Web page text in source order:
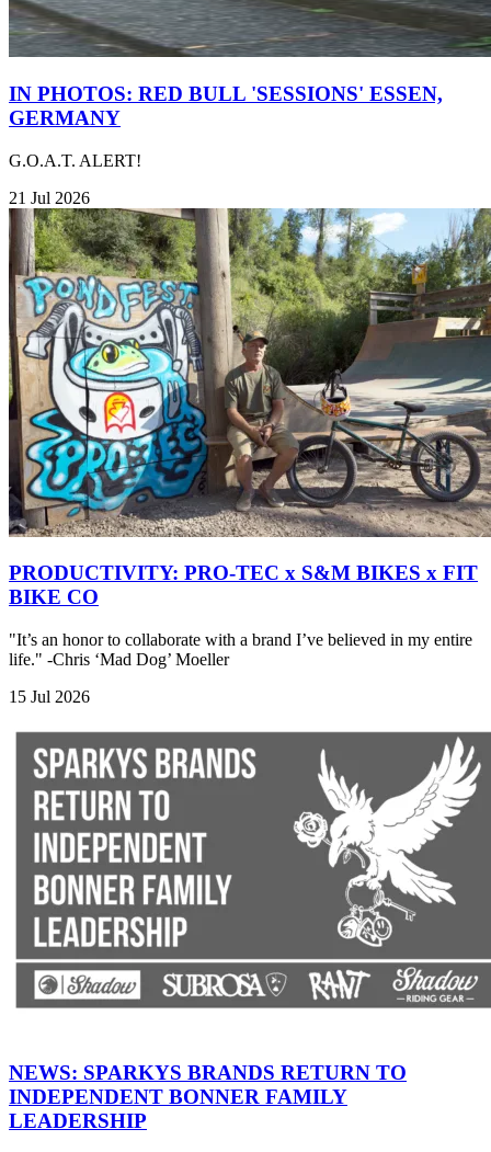
IN PHOTOS: RED BULL 'SESSIONS' ESSEN,
GERMANY
G.O.A.T. ALERT!
21 Jul 2026
PRODUCTIVITY: PRO-TEC x S&M BIKES x FIT
BIKE CO
"It’s an honor to collaborate with a brand I’ve believed in my entire
life." -Chris ‘Mad Dog’ Moeller
15 Jul 2026
NEWS: SPARKYS BRANDS RETURN TO
INDEPENDENT BONNER FAMILY
LEADERSHIP